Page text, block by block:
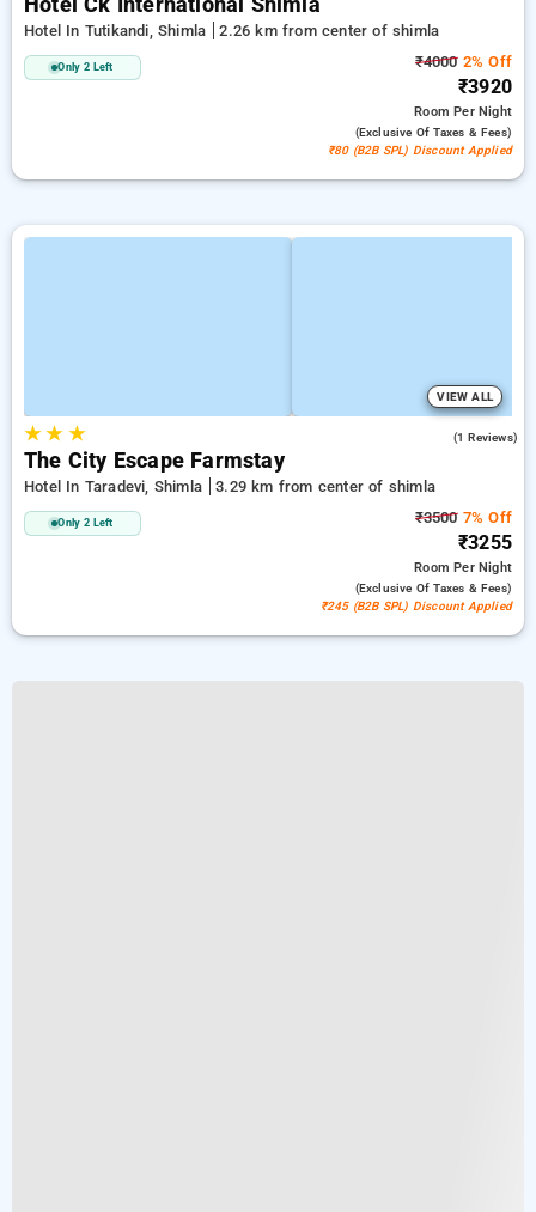
Hotel Ck International Shimla
Hotel In Tutikandi, Shimla 2.26 km from center of shimla
Only 2 Left ₹40002% Off
₹3920
RoomPer Night
(exclusive Of Taxes & Fees)
₹80 (B2B SPL) Discount Applied
VIEW ALL
★★ ★ (1 Reviews)
The City Escape Farmstay
Hotel In Taradevi, Shimla 3.29 km from center of shimla
Only 2 Left ₹35007% Off
₹3255
RoomPer Night
(exclusive Of Taxes & Fees)
₹245 (B2B SPL) Discount Applied